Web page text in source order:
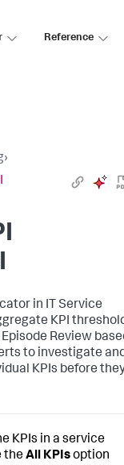
Reference
›
in IT Service
KPI
Review
to investigate
KPIs before
KPIs in a service
theAll KPIsoption